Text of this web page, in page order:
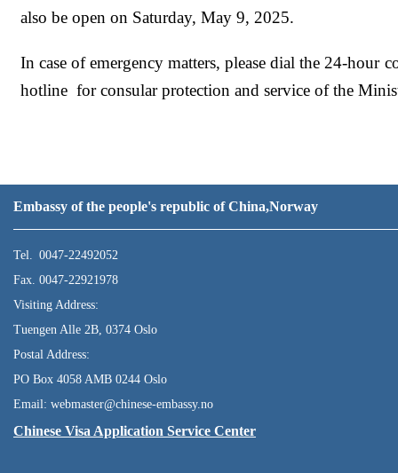
also be open on Saturday, May 9, 2025.
In case of emergency matters, pleasedialthe 24-hour
hotline forconsularprotection and service of the
Embassy of the people's republic of China,Norway
Tel. 0047-22492052
Fax. 0047-22921978
Visiting Address:
Tuengen Alle 2B, 0374 Oslo
Postal Address:
PO Box 4058 AMB 0244 Oslo
Email: webmaster@chinese-embassy.no
Chinese Visa Application Service Center